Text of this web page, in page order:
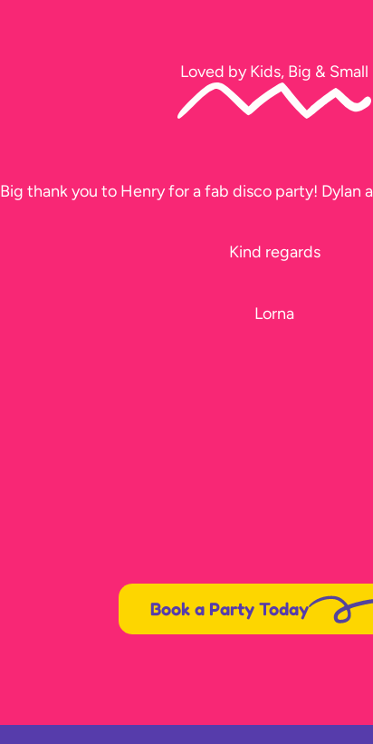
Loved by Kids, Big & Small
Big thank you to Henry for a fab disco party! Dylan
Kind regards
Lorna
Book a Party Today